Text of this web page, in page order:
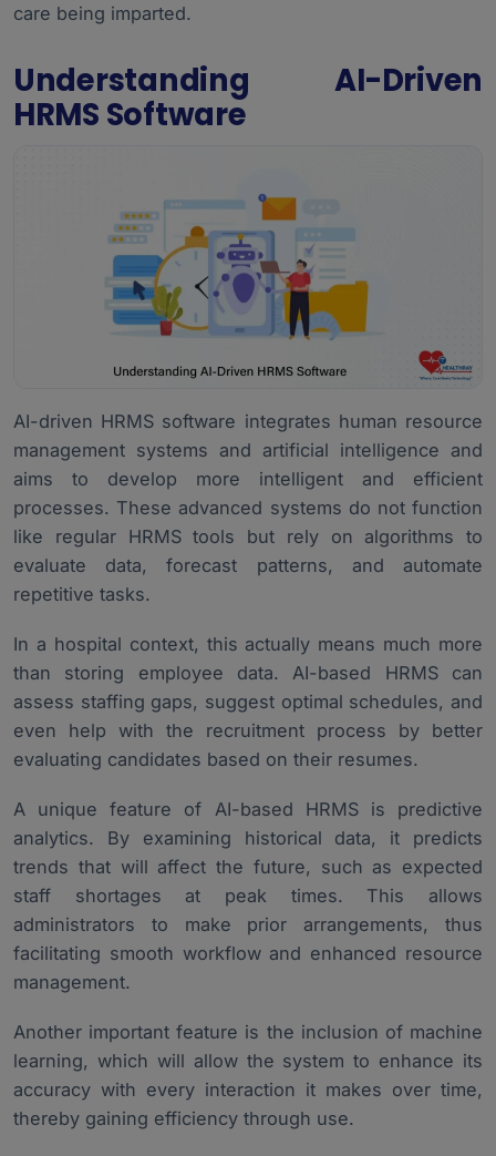
care being imparted.
Understanding AI-Driven
HRMS Software
AI-driven HRMS software integrates human resource
management systems and artificial intelligence and
aims to develop more intelligent and efficient
processes. These advanced systems do not function
like regular HRMS tools but rely on algorithms to
evaluate data, forecast patterns, and automate
repetitive tasks.
In a hospital context, this actually means much more
than storing employee data. AI-based HRMS can
assess staffing gaps, suggest optimal schedules, and
even help with the recruitment process by better
evaluating candidates based on their resumes.
A unique feature of AI-based HRMS is predictive
analytics. By examining historical data, it predicts
trends that will affect the future, such as expected
staff shortages at peak times. This allows
administrators to make prior arrangements, thus
facilitating smooth workflow and enhanced resource
management.
Another important feature is the inclusion of machine
learning, which will allow the system to enhance its
accuracy with every interaction it makes over time,
thereby gaining efficiency through use.